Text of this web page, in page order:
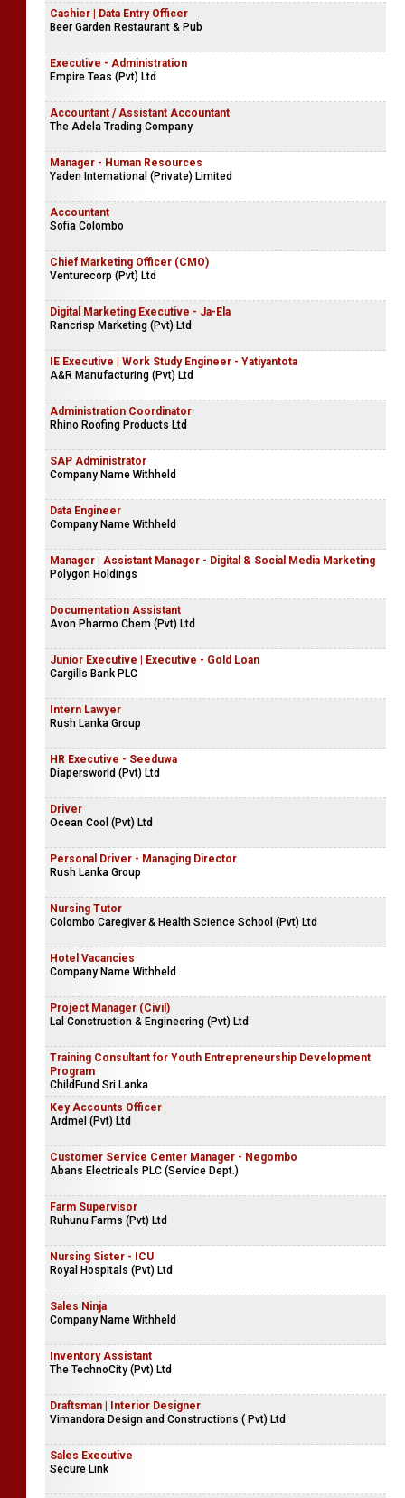
Cashier | Data Entry Officer
Beer Garden Restaurant & Pub
Executive - Administration
Empire Teas (Pvt) Ltd
Accountant / Assistant Accountant
The Adela Trading Company
Manager - Human Resources
Yaden International (Private) Limited
Accountant
Sofia Colombo
Chief Marketing Officer (CMO)
Venturecorp (Pvt) Ltd
Digital Marketing Executive - Ja-Ela
Rancrisp Marketing (Pvt) Ltd
IE Executive | Work Study Engineer - Yatiyantota
A&R Manufacturing (Pvt) Ltd
Administration Coordinator
Rhino Roofing Products Ltd
SAP Administrator
Company Name Withheld
Data Engineer
Company Name Withheld
Manager | Assistant Manager - Digital & Social Media Marketing
Polygon Holdings
Documentation Assistant
Avon Pharmo Chem (Pvt) Ltd
Junior Executive | Executive - Gold Loan
Cargills Bank PLC
Intern Lawyer
Rush Lanka Group
HR Executive - Seeduwa
Diapersworld (Pvt) Ltd
Driver
Ocean Cool (Pvt) Ltd
Personal Driver - Managing Director
Rush Lanka Group
Nursing Tutor
Colombo Caregiver & Health Science School (Pvt) Ltd
Hotel Vacancies
Company Name Withheld
Project Manager (Civil)
Lal Construction & Engineering (Pvt) Ltd
Training Consultant for Youth Entrepreneurship Development
Program
ChildFund Sri Lanka
Key Accounts Officer
Ardmel (Pvt) Ltd
Customer Service Center Manager - Negombo
Abans Electricals PLC (Service Dept.)
Farm Supervisor
Ruhunu Farms (Pvt) Ltd
Nursing Sister - ICU
Royal Hospitals (Pvt) Ltd
Sales Ninja
Company Name Withheld
Inventory Assistant
The TechnoCity (Pvt) Ltd
Draftsman | Interior Designer
Vimandora Design and Constructions ( Pvt) Ltd
Sales Executive
Secure Link